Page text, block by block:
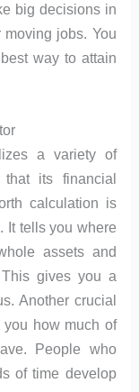
big decisions in
jobs. You
way to attain
a variety of
its financial
calculation is
It tells you where
assets and
This gives you a
Another crucial
how much of
People who
of time develop